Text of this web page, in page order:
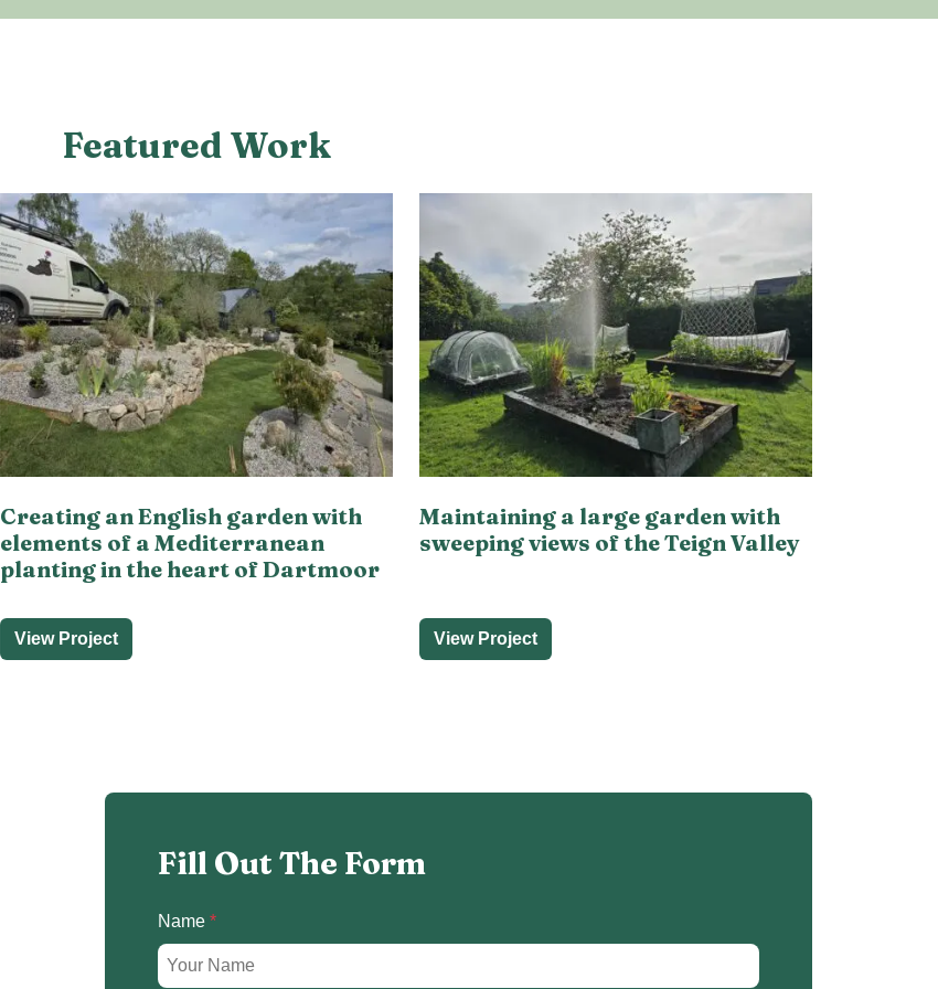
Featured Work
Creating an English garden with
elements of a Mediterranean
planting in the heart of Dartmoor
View Project
Maintaining a large garden with
sweeping views of the Teign Valley
View Project
Fill Out The Form
Name *